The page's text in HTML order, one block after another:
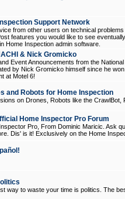
Support Network
from other users on technical
features you would like to see
Home Inspection admin software.
& Nick Gromicko
Event Announcements from the
by Nick Gromicko himself since he
at Motel 6!
and Robots for Home Inspection
on Drones, Robots like the
Home Inspector Pro Forum
Pro, From Dominic Maricic. Ask
Dis' is it! Exclusively on the Home
way to waste your time is politics. The